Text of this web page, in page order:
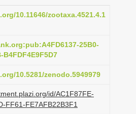
t
i
n
10.11646/zootaxa.4521.4.1
25B0-
B4FDF4E9F5D7
10.5281/zenodo.5949979
id/AC1F87FE-
FF61-FE7AFB22B3F1